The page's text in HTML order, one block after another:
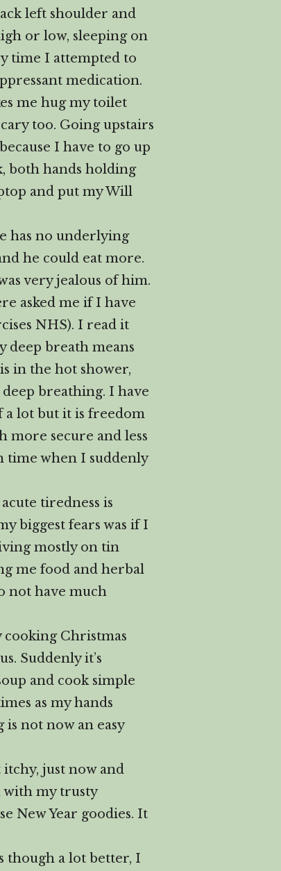
left shoulder and
or low, sleeping on
time I attempted to
medication.
me hug my toilet
too. Going upstairs
I have to go up
both hands holding
and put my Will
has no underlying
he could eat more.
very jealous of him.
asked me if I have
NHS). I read it
deep breath means
in the hot shower,
breathing. I have
a lot but it is freedom
more secure and less
time when I suddenly
tiredness is
biggest fears was if I
mostly on tin
me food and herbal
not have much
cooking Christmas
Suddenly it’s
and cook simple
as my hands
is not now an easy
just now and
with my trusty
New Year goodies. It
though a lot better, I